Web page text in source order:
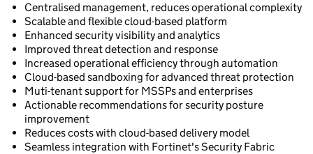
Centralised management, reduces operational complexity
Scalable and flexible cloud-based platform
Enhanced security visibility and analytics
Improved threat detection and response
Increased operational efficiency through automation
Cloud-based sandboxing for advanced threat protection
Muti-tenant support for MSSPs and enterprises
Actionable recommendations for security posture
improvement
Reduces costs with cloud-based delivery model
Seamless integration with Fortinet's Security Fabric